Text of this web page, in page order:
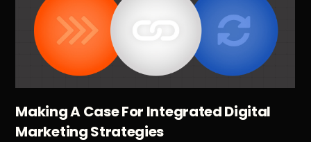
Making A Case For Integrated Digital
Marketing Strategies